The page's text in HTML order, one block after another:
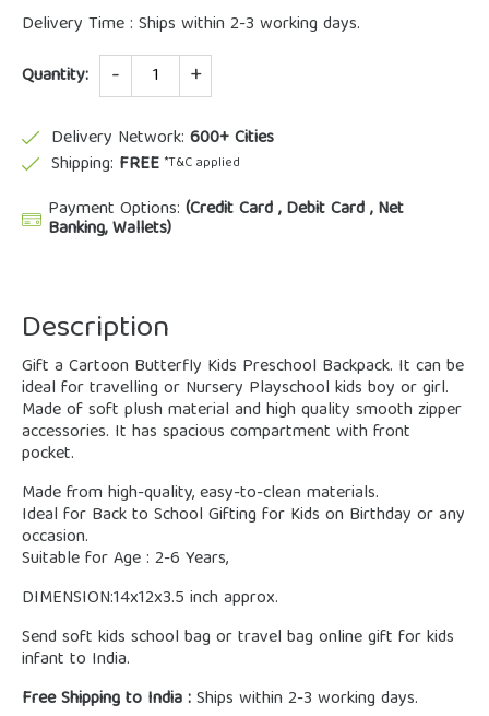
Delivery Time : Ships within 2-3 working days.
Quantity:
Quantity
Delivery Network: 600+ Cities
Shipping: FREE *T&C applied
Payment Options: (Credit Card , Debit Card , Net
Banking, Wallets)
Description
Gift a Cartoon Butterfly Kids Preschool Backpack. It can be
ideal for travelling or Nursery Playschool kids boy or girl.
Made of soft plush material and high quality smooth zipper
accessories. It has spacious compartment with front
pocket.
Made from high-quality, easy-to-clean materials.
Ideal for Back to School Gifting for Kids on Birthday or any
occasion.
Suitable for Age : 2-6 Years,
DIMENSION:14x12x3.5 inch approx.
Send soft kids school bag or travel bag online gift for kids
infant to India.
Free Shipping to India :Ships within 2-3 working days.